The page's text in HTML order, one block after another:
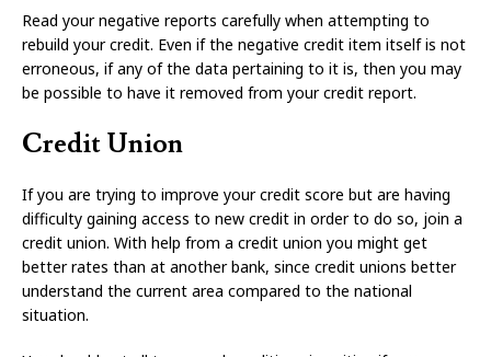
Read your negative reports carefully when attempting to
rebuild your credit. Even if the negative credit item itself is not
erroneous, if any of the data pertaining to it is, then you may
be possible to have it removed from your credit report.
Credit Union
If you are trying to improve your credit score but are having
difficulty gaining access to new credit in order to do so, join a
credit union. With help from a credit union you might get
better rates than at another bank, since credit unions better
understand the current area compared to the national
situation.